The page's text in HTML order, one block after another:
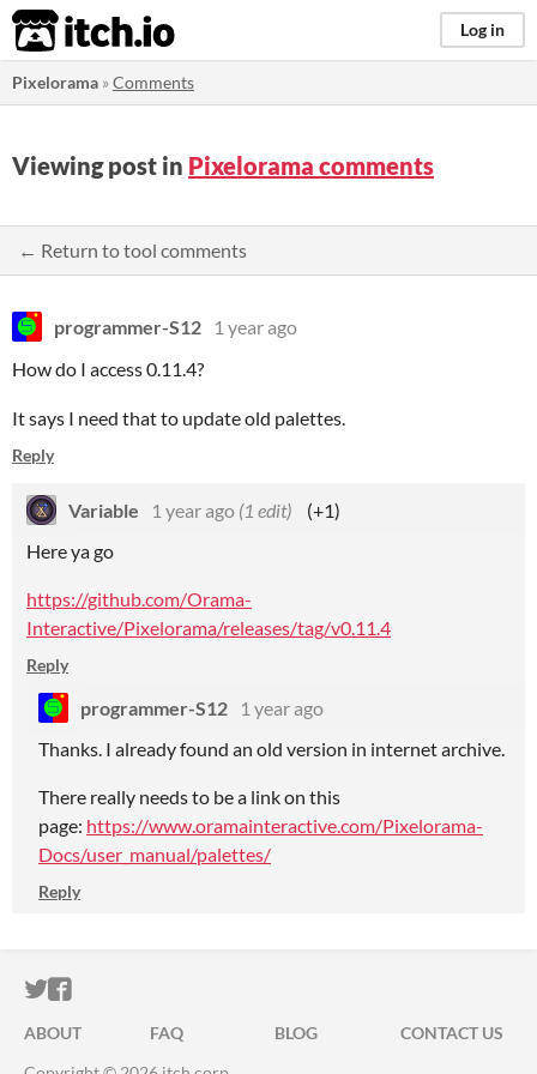
itch.io Log in
Pixelorama »Comments
Viewing post in Pixelorama comments
← Return to tool comments
programmer-S12
1 year ago
How do I access 0.11.4?
It says I need that to update old palettes.
Reply
Variable 1 year ago (1 edit)
(+1)
Here ya go
https://github.com/Orama-
Interactive/Pixelorama/releases/tag/v0.11.4
Reply
programmer-S12
1 year ago
Thanks. I already found an old version in internet archive.
There really needs to be a link on this
page: https://www.oramainteractive.com/Pixelorama-
Docs/user_manual/palettes/
Reply
ITCH.IO ON TWITTER
ITCH.IO ON FACEBOOK
ABOUT FAQ BLOG
CONTACT US